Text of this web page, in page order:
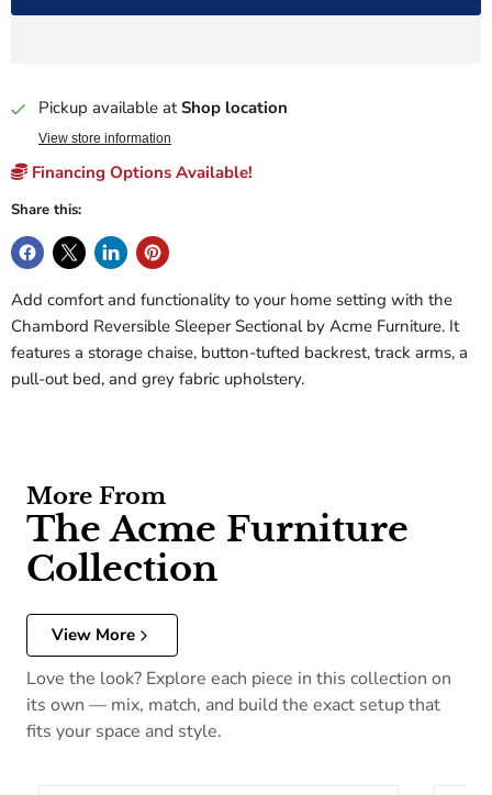
Pickup available atShop location
View store information
Financing Options Available!
Share this:
Add comfort and functionality to your home setting with the
Chambord Reversible Sleeper Sectional by Acme Furniture. It
features a storage chaise, button-tufted backrest, track arms, a
pull-out bed, and grey fabric upholstery.
More From
The Acme Furniture
Collection
View More
Love the look? Explore each piece in this collection on
its own — mix, match, and build the exact setup that
fits your space and style.